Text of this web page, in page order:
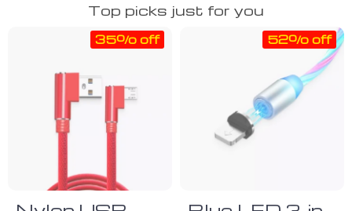
Top picks just for you
35% off 52% off